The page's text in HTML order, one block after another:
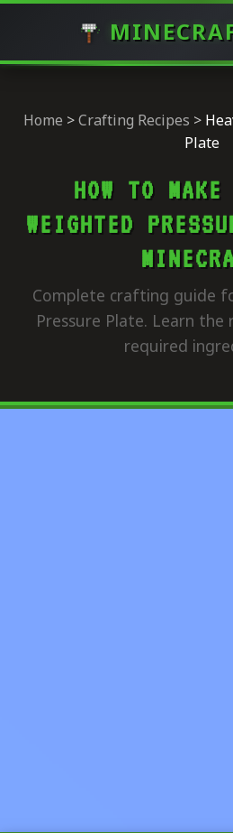
Home >Crafting Recipes >
Plate
HOW TO
WEIGHTED
Complete crafting guide
Pressure Plate. Learn
required